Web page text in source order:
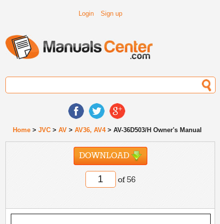
Login Sign up
Home >JVC >AV >AV36, AV4> AV-36D503/H Owner's Manual
DOWNLOAD
of 56